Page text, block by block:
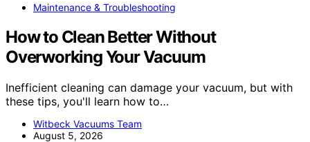
Maintenance & Troubleshooting
How to Clean Better Without
Overworking Your Vacuum
Inefficient cleaning can damage your vacuum, but with
these tips, you'll learn how to…
Witbeck Vacuums Team
August 5, 2026